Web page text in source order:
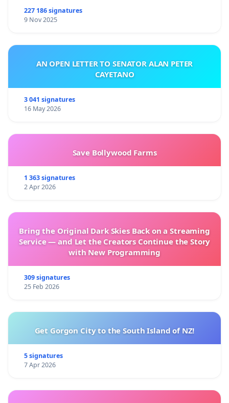
227 186 signatures
9 Nov 2025
AN OPEN LETTER TO SENATOR ALAN PETER
CAYETANO
3 041 signatures
16 May 2026
Save Bollywood Farms
1 363 signatures
2 Apr 2026
Bring the Original Dark Skies Back on a Streaming
Service — and Let the Creators Continue the Story
with New Programming
309 signatures
25 Feb 2026
Get Gorgon City to the South Island of NZ!
5 signatures
7 Apr 2026